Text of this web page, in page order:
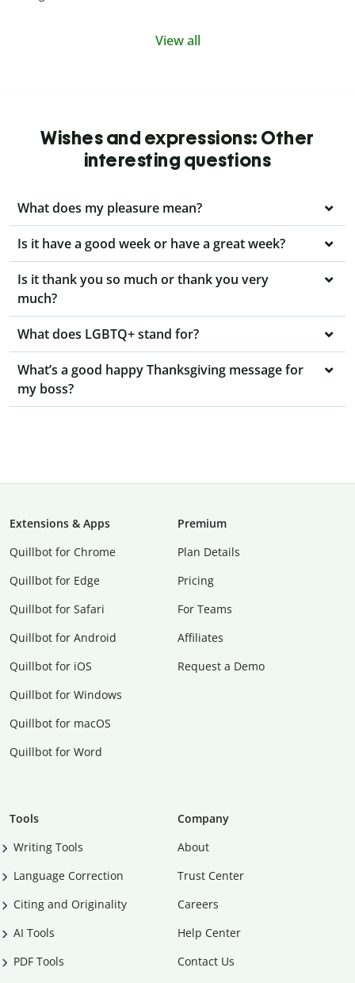
View all
Wishes and expressions: Other
interesting questions
What does my pleasure mean?
Is it have a good week or have a great week?
Is it thank you so much or thank you very
much?
What does LGBTQ+ stand for?
What’s a good happy Thanksgiving message for
my boss?
Extensions & Apps
Quillbot for Chrome
Quillbot for Edge
Quillbot for Safari
Quillbot for Android
Quillbot for iOS
Quillbot for Windows
Quillbot for macOS
Quillbot for Word
Premium
Plan Details
Pricing
For Teams
Affiliates
Request a Demo
Tools
Writing Tools
Language Correction
Citing and Originality
AI Tools
PDF Tools
Company
About
Trust Center
Careers
Help Center
Contact Us